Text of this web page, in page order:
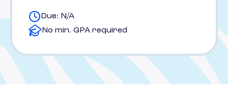
Due: N/A
No min. GPA required